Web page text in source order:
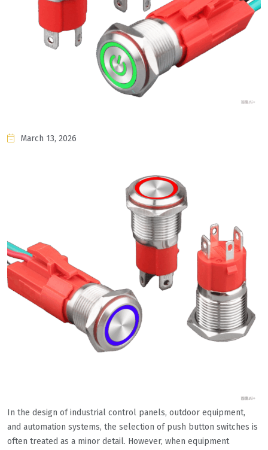
March 13, 2026
In the design of industrial control panels, outdoor equipment,
and automation systems, the selection of push button switches is
often treated as a minor detail. However, when equipment